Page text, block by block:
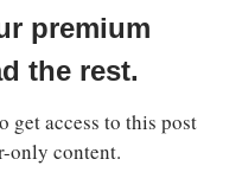
premium
the rest.
get access to this post
only content.